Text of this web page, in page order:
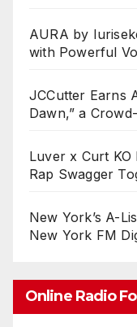
AURA by
with Powerful
JCCutter Earns
Dawn,” a
Luver x Curt
Rap Swagger
New York’s A-
New York FM
Online Radio